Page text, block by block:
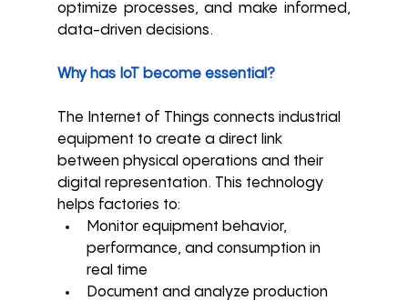
optimize processes, and make informed,
data-driven decisions.
Why has IoT become essential?
The Internet of Things connects industrial
equipment to create a direct link
between physical operations and their
digital representation. This technology
helps factories to:
Monitor equipment behavior,
performance, and consumption in
real time
Document and analyze production